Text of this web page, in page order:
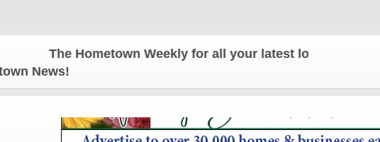
The Hometown Weekly for all your latest local news and
News!